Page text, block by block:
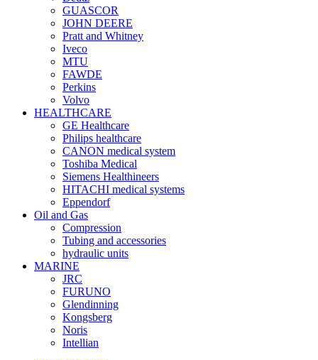
GUASCOR
JOHN DEERE
Pratt and Whitney
Iveco
MTU
FAWDE
Perkins
Volvo
HEALTHCARE
GE Healthcare
Philips healthcare
CANON medical system
Toshiba Medical
Siemens Healthineers
HITACHI medical systems
Eppendorf
Oil and Gas
Compression
Tubing and accessories
hydraulic units
MARINE
JRC
FURUNO
Glendinning
Kongsberg
Noris
Intellian